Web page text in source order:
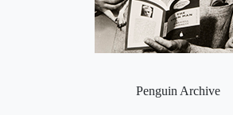
Penguin Archive